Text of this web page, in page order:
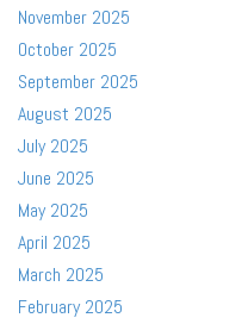
November 2025
October 2025
September 2025
August 2025
July 2025
June 2025
May 2025
April 2025
March 2025
February 2025